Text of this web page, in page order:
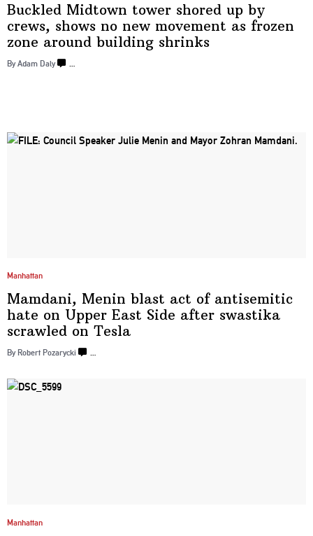
Buckled Midtown tower shored up by
crews, shows no new movement as frozen
zone around building shrinks
By Adam Daly …
Manhattan
Mamdani, Menin blast act of antisemitic
hate on Upper East Side after swastika
scrawled on Tesla
By Robert Pozarycki …
Manhattan